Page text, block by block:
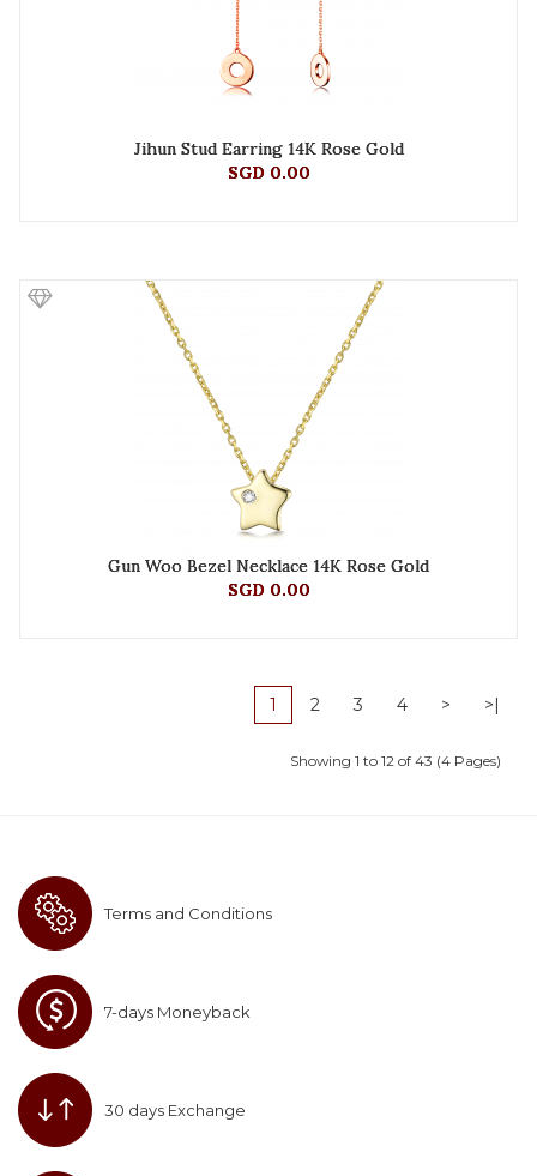
Jihun Stud Earring 14K Rose Gold
SGD 0.00
Gun Woo Bezel Necklace 14K Rose Gold
SGD 0.00
1 2 3 4 > >|
Showing 1 to 12 of 43 (4 Pages)
Terms and Conditions
7-days Moneyback
30 days Exchange